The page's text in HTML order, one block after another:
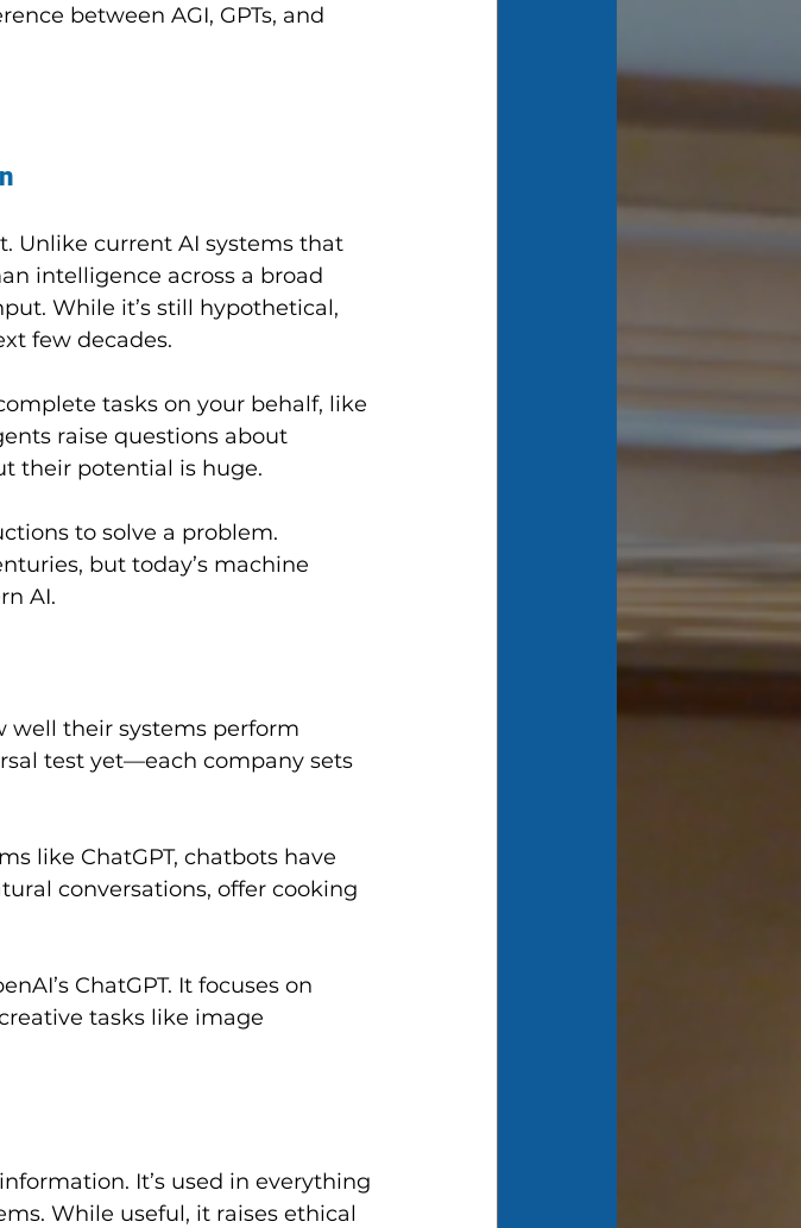
between AGI, GPTs, and
Unlike current AI systems that
intelligence across a broad
While it’s still hypothetical,
few decades.
tasks on your behalf, like
raise questions about
their potential is huge.
to solve a problem.
but today’s machine
AI.
well their systems perform
test yet—each company sets
like ChatGPT, chatbots have
conversations, offer cooking
ChatGPT. It focuses on
tasks like image
It’s used in everything
While useful, it raises ethical